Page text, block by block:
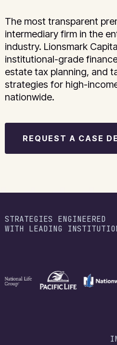
The most transparent
intermediary firm in the
industry. Lionsmark
institutional-grade
estate tax planning, and
strategies for high-
nationwide.
REQUEST A CASE
STRATEGIES ENGINEERED
WITH LEADING